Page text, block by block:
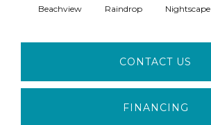
Beachview Raindrop Nightscape
CONTACT US
FINANCING